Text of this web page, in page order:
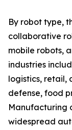
By robot type,
collaborative
mobile robots,
industries
logistics, retail,
defense, food
Manufacturing
widespread